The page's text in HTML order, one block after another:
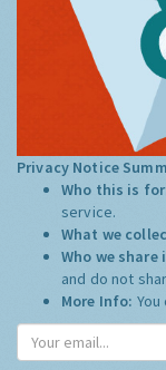
Privacy Notice
Who this is
service.
What we
Who we
and do not
More Info: